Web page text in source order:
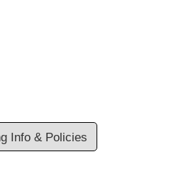
Info & Policies